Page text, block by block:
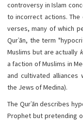
controversy in Islam
to incorrect actions. The
verses, many of which
Qurʾān, the term
Muslims but are actually
a faction of Muslims in
and cultivated alliances
the Jews of Medina).
The Qurʾān describes
Prophet but pretending